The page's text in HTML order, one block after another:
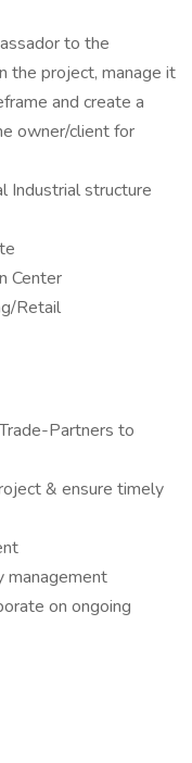
to the
the project, manage it
and create a
owner/client for
Industrial structure
Center
Retail
Partners to
& ensure timely
management
on ongoing